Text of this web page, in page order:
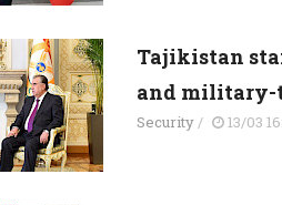
Tajikistan
and military-
Security/ 13/03